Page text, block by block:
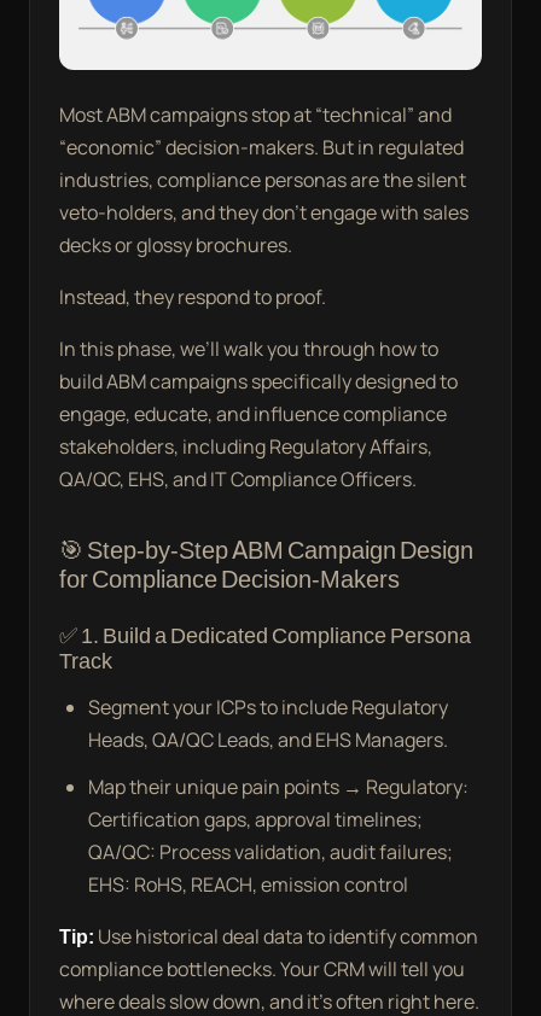
Most ABM campaigns stop at “technical” and
“economic” decision-makers. But in regulated
industries, compliance personas are the silent
veto-holders, and they don’t engage with sales
decks or glossy brochures.
Instead, they respond to proof.
In this phase, we’ll walk you through how to
build ABM campaigns specifically designed to
engage, educate, and influence compliance
stakeholders, including Regulatory Affairs,
QA/QC, EHS, and IT Compliance Officers.
🎯 Step-by-Step ABM Campaign Design
for Compliance Decision-Makers
✅ 1. Build a Dedicated Compliance Persona
Track
Segment your ICPs to include Regulatory
Heads, QA/QC Leads, and EHS Managers.
Map their unique pain points → Regulatory:
Certification gaps, approval timelines;
QA/QC: Process validation, audit failures;
EHS: RoHS, REACH, emission control
Tip: Use historical deal data to identify common
compliance bottlenecks. Your CRM will tell you
where deals slow down, and it’s often right here.